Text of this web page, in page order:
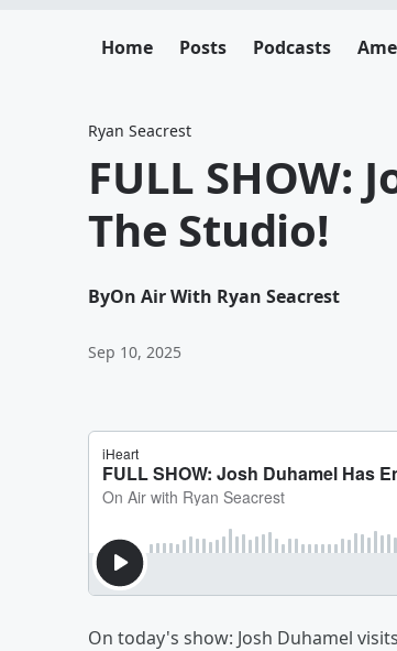
Home Posts Podcasts
Ryan Seacrest
FULL SHOW:
The Studio!
ByOn Air With Ryan Seacrest
Sep 10, 2025
On today's show: Josh Duhamel